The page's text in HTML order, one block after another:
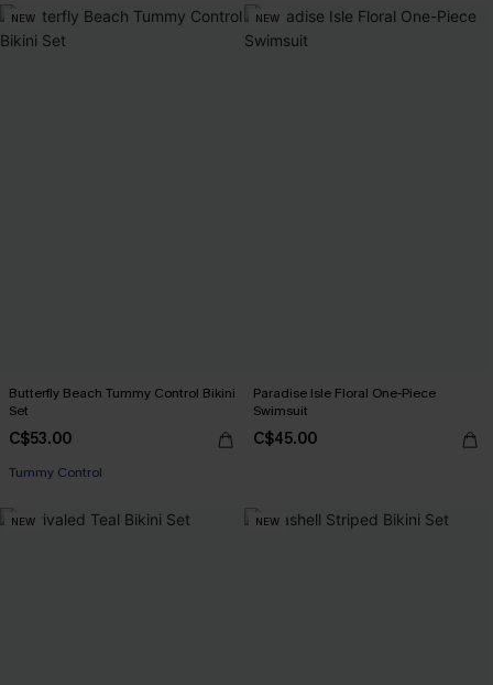
NEW
Butterfly Beach Tummy Control Bikini
Set
C$53.00
Tummy Control
NEW
Paradise Isle Floral One-Piece
Swimsuit
C$45.00
NEW NEW